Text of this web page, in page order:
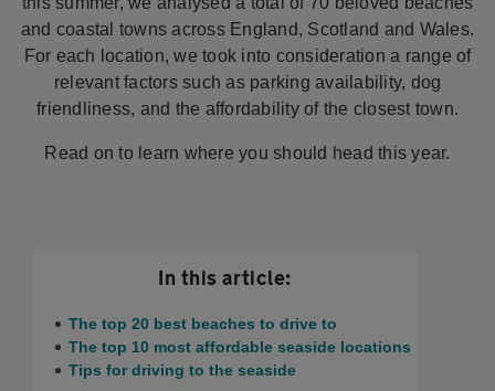
and coastal towns across England, Scotland and Wales.
For each location, we took into consideration a range of
relevant factors such as parking availability, dog
friendliness, and the affordability of the closest town.
Read on to learn where you should head this year.
In this article:
The top 20 best beaches to drive to
The top 10 most affordable seaside locations
Tips for driving to the seaside